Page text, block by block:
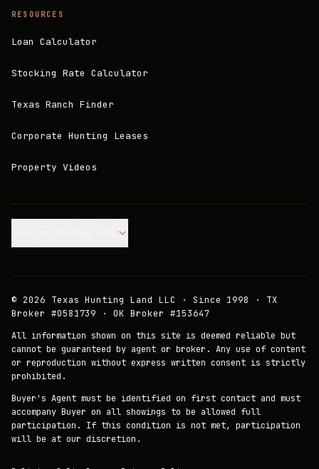
RESOURCES
Loan Calculator
Stocking Rate Calculator
Texas Ranch Finder
Corporate Hunting Leases
Property Videos
© 2026 Texas Hunting Land LLC · Since 1998 · TX
Broker #0581739 · OK Broker #153647
All information shown on this site is deemed reliable but
cannot be guaranteed by agent or broker. Any use of content
or reproduction without express written consent is strictly
prohibited.
Buyer's Agent must be identified on first contact and must
accompany Buyer on all showings to be allowed full
participation. If this condition is not met, participation
will be at our discretion.